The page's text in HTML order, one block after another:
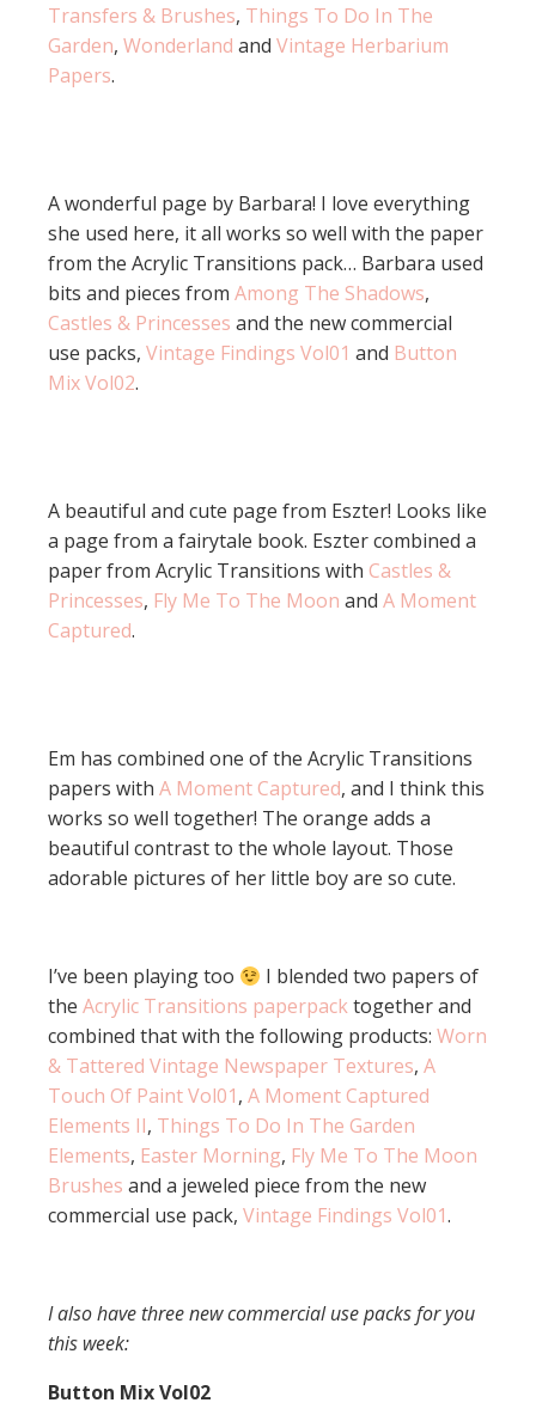
Transfers & Brushes, Things To Do In The
Garden, Wonderland and Vintage Herbarium
Papers.
A wonderful page by Barbara! I love everything
she used here, it all works so well with the paper
from the Acrylic Transitions pack… Barbara used
bits and pieces from Among The Shadows,
Castles & Princesses and the new commercial
use packs, Vintage Findings Vol01 and Button
Mix Vol02.
A beautiful and cute page from Eszter! Looks like
a page from a fairytale book. Eszter combined a
paper from Acrylic Transitions with Castles &
Princesses, Fly Me To The Moon and A Moment
Captured.
Em has combined one of the Acrylic Transitions
papers with A Moment Captured, and I think this
works so well together! The orange adds a
beautiful contrast to the whole layout. Those
adorable pictures of her little boy are so cute.
I’ve been playing too
I blended two papers of
the Acrylic Transitions paperpacktogether and
combined that with the following products: Worn
& Tattered Vintage Newspaper Textures, A
Touch Of Paint Vol01, A Moment Captured
Elements II, Things To Do In The Garden
Elements, Easter Morning, Fly Me To The Moon
Brushes and a jeweled piece from the new
commercial use pack, Vintage Findings Vol01.
I also have three new commercial use packs for you
this week:
Button Mix Vol02